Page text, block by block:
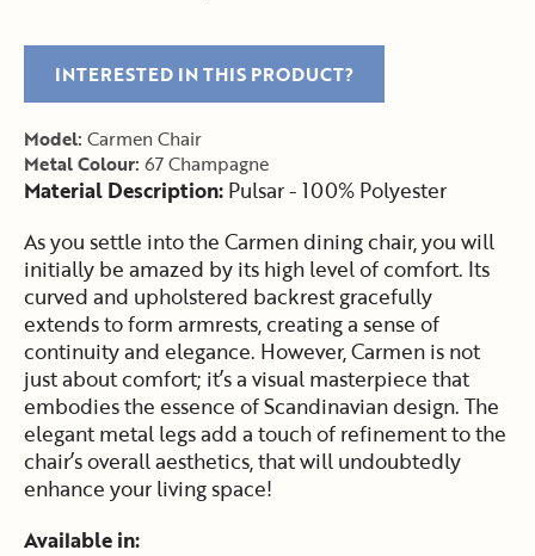
INTERESTED IN THIS PRODUCT?
Model: Carmen Chair
Metal Colour: 67 Champagne
Material Description: Pulsar - 100% Polyester
As you settle into the Carmen dining chair, you will
initially be amazed by its high level of comfort. Its
curved and upholstered backrest gracefully
extends to form armrests, creating a sense of
continuity and elegance. However, Carmen is not
just about comfort; it’s a visual masterpiece that
embodies the essence of Scandinavian design. The
elegant metal legs add a touch of refinement to the
chair’s overall aesthetics, that will undoubtedly
enhance your living space!
Available in: